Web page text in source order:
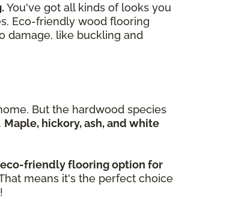
You've got all kinds of looks you
Eco-friendly wood flooring
damage, like buckling and
But the hardwood species
Maple, hickory, ash, and white
eco-friendly flooring option for
means it's the perfect choice